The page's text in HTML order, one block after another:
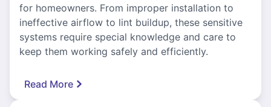
for homeowners. From improper installation to
ineffective airflow to lint buildup, these sensitive
systems require special knowledge and care to
keep them working safely and efficiently.
Read More